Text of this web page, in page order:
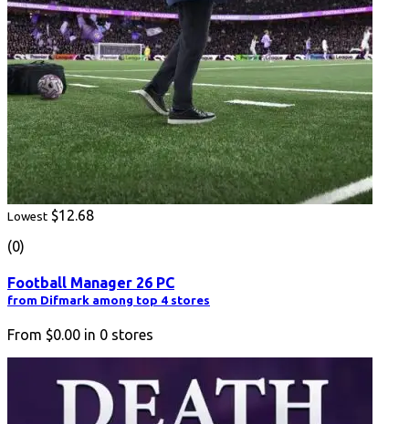
Lowest $12.68
(0)
Football Manager 26 PC
from Difmark among top 4 stores
From $0.00 in 0 stores